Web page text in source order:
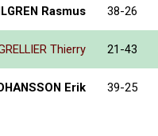
Rasmus 38-26
Thierry 21-43
Erik 39-25